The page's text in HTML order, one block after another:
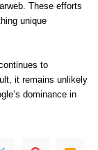
These efforts
unique
to
it remains unlikely
dominance in